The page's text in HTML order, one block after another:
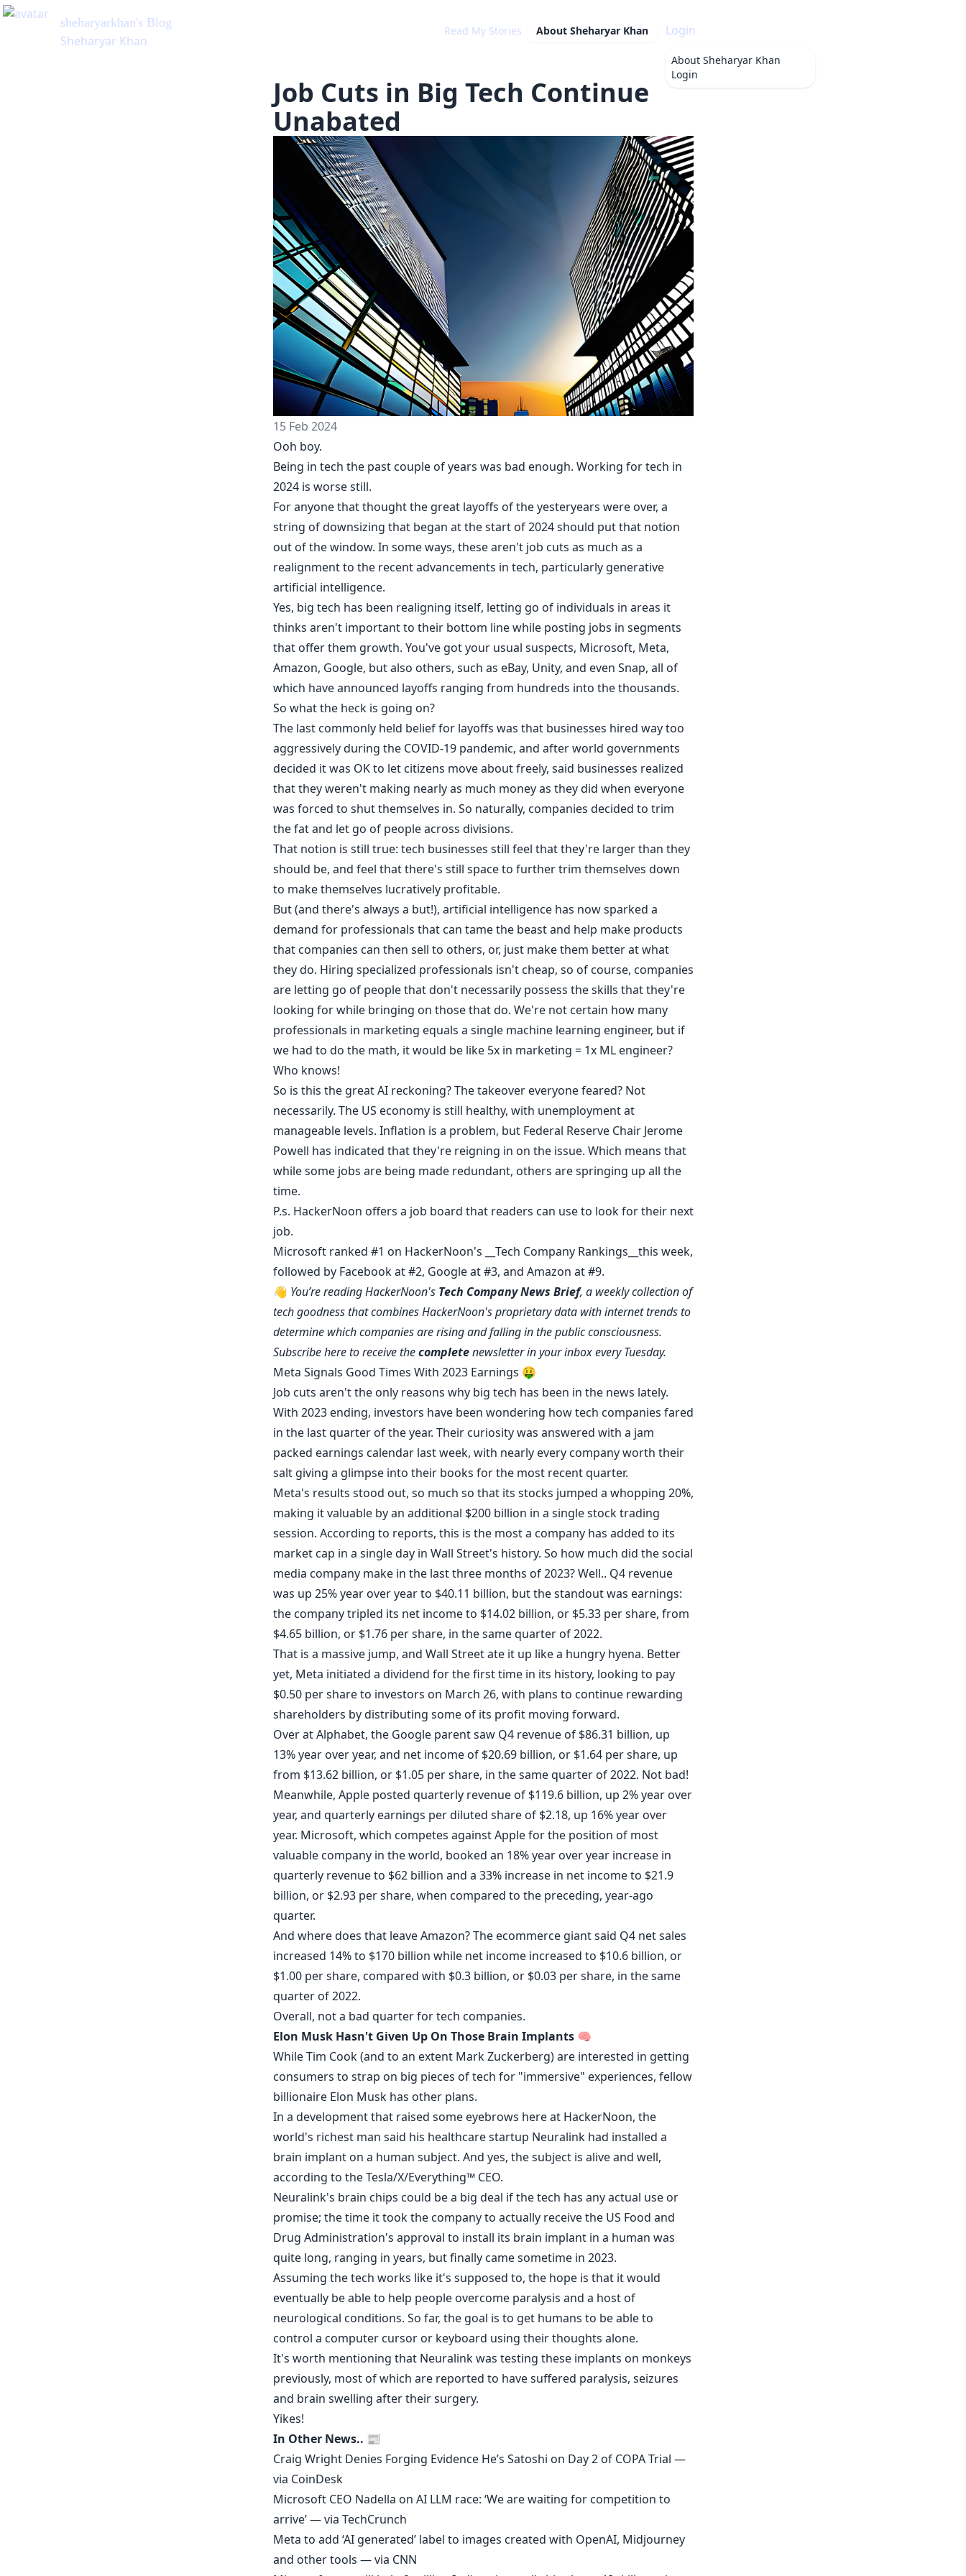
Read My Stories About Sheharyar Khan Login
About Sheharyar Khan
Login
Job Cuts in Big Tech Continue
Unabated
15 Feb 2024
Ooh boy.
Being in tech the past couple of years was bad enough. Working for tech in
2024 is worse still.
For anyone that thought the great layoffs of the yesteryears were over, a
string of downsizing that began at the start of 2024 should put that notion
out of the window. In some ways, these aren't job cuts as much as a
realignment to the recent advancements in tech, particularly generative
artificial intelligence.
Yes, big tech has been realigning itself, letting go of individuals in areas it
thinks aren't important to their bottom line while posting jobs in segments
that offer them growth. You've got your usual suspects, Microsoft, Meta,
Amazon, Google, but also others, such as eBay, Unity, and even Snap, all of
which haveannounced layoffs ranging from hundreds into the thousands.
So what the heck is going on?
The last commonly held belief for layoffs was that businesses hired way too
aggressively during the COVID-19 pandemic, and after world governments
decided it was OK to let citizens move about freely, said businesses realized
that they weren't making nearly as much money as they did when everyone
was forced to shut themselves in. So naturally, companies decided to trim
the fat and let go of people across divisions.
That notion is still true: tech businesses still feel that they're larger than they
should be, and feel that there's still space to further trim themselves down
to make themselves lucratively profitable.
But (and there's always a but!), artificial intelligence has now sparked a
demand for professionals that can tame the beast and help make products
that companies can then sell to others, or, just make them better at what
they do. Hiring specialized professionals isn't cheap, so of course, companies
are letting go of people that don't necessarily possess the skills that they're
looking for while bringing on those that do. We're not certain how many
professionals in marketing equals a single machine learning engineer, but if
we had to do the math, it would be like 5x in marketing = 1x ML engineer?
Who knows!
So is this the great AI reckoning? The takeover everyone feared? Not
necessarily. The US economy is still healthy, with unemployment at
manageable levels. Inflation is a problem, but Federal Reserve Chair Jerome
Powell has indicated that they're reigning in on the issue. Which means that
while some jobs are being made redundant, others are springing up all the
time.
P.s. HackerNoon offers a job board that readers can use to look for their next
job.
Microsoft ranked #1 on HackerNoon's __ Tech Company Rankings __this week,
followed by Facebook at #2, Google at #3, and Amazon at #9.
👋 You’re reading HackerNoon's Tech Company News Brief, a weekly collection of
tech goodness that combines HackerNoon's proprietary data with internet trends to
determine which companies are rising and falling in the public consciousness.
Subscribehereto receive thecompletenewsletter in your inbox every Tuesday.
Meta Signals Good Times With 2023 Earnings 🤑
Job cuts aren't the only reasons why big tech has been in the news lately.
With 2023 ending, investors have been wondering how tech companies fared
in the last quarter of the year. Their curiosity was answered with a jam
packed earnings calendar last week, with nearly every company worth their
salt giving a glimpse into their books for the most recent quarter.
Meta's results stood out, so much so that its stocks jumped a whopping 20%,
making it valuable by an additional $200 billion in a single stock trading
session. According to reports, this is the most a company has added to its
market cap in a single day in Wall Street's history. So how much did the social
media company make in the last three months of 2023? Well.. Q4 revenue
was up 25% year over year to $40.11 billion, but the standout was earnings:
the company tripled its net income to $14.02 billion, or $5.33 per share, from
$4.65 billion, or $1.76 per share, in the same quarter of 2022.
That is a massive jump, and Wall Street ate it up like a hungry hyena. Better
yet, Meta initiated a dividend for the first time in its history, looking to pay
$0.50 per share to investors on March 26, with plans to continue rewarding
shareholders by distributing some of its profit moving forward.
Over at Alphabet, the Google parentsawQ4 revenue of $86.31 billion, up
13% year over year, and net income of $20.69 billion, or $1.64 per share, up
from $13.62 billion, or $1.05 per share, in the same quarter of 2022. Not bad!
Meanwhile, Apple posted quarterly revenue of $119.6 billion, up 2% year over
year, and quarterly earnings per diluted share of $2.18, up 16% year over
year. Microsoft, which competes against Apple for the position of most
valuable company in the world, booked an 18% year over year increase in
quarterly revenue to $62 billion and a 33% increase in net income to $21.9
billion, or $2.93 per share, when compared to the preceding, year-ago
quarter.
And where does that leave Amazon? The ecommerce giant said Q4 net sales
increased 14% to $170 billion while net income increased to $10.6 billion, or
$1.00 per share, compared with $0.3 billion, or $0.03 per share, in the same
quarter of 2022.
Overall, not a bad quarter for tech companies.
Elon Musk Hasn't Given Up On Those Brain Implants🧠
While Tim Cook (and to an extent Mark Zuckerberg) are interested in getting
consumers to strap on big pieces of tech for "immersive" experiences, fellow
billionaire Elon Musk has other plans.
In a development that raised some eyebrows here at HackerNoon, the
world's richest man said his healthcare startup Neuralink had installed a
brain implant on a human subject. And yes, the subject is alive and well,
according to the Tesla/X/Everything™ CEO.
Neuralink's brain chips could be a big deal if the tech has any actual use or
promise; the time it took the company to actually receive the US Food and
Drug Administration's approval to install its brain implant in a human was
quite long, ranging in years, but finally came sometime in 2023.
Assuming the tech works like it's supposed to, the hope is that it would
eventually be able to help people overcome paralysis and a host of
neurological conditions. So far, the goal is to get humans to be able to
control a computer cursor or keyboard using their thoughts alone.
It's worth mentioning that Neuralink was testing these implants on monkeys
previously, most of which are reported to have suffered paralysis, seizures
and brain swelling after their surgery.
Yikes!
In Other News.. 📰
Craig Wright Denies Forging Evidence He’s Satoshi on Day 2 of COPA Trial —
via CoinDesk
Microsoft CEO Nadella on AI LLM race: ‘We are waiting for competition to
arrive’ — via TechCrunch
Meta to add ‘AI generated’ label to images created with OpenAI, Midjourney
and other tools — via CNN